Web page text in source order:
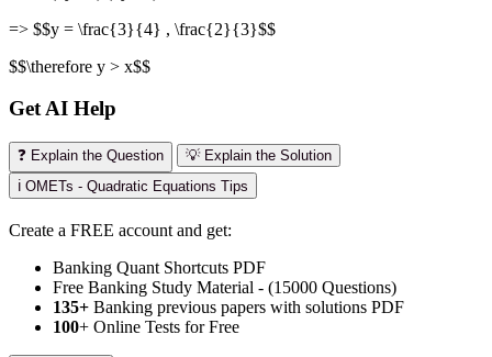
=> $$y = \frac{3}{4} , \frac{2}{3}$$
$$\therefore y > x$$
Get AI Help
❓ Explain the Question
💡 Explain the Solution
ℹ️ OMETs - Quadratic Equations Tips
Create a FREE account and get:
Banking Quant Shortcuts PDF
Free Banking Study Material - (15000 Questions)
135+ Banking previous papers with solutions PDF
100+ Online Tests for Free